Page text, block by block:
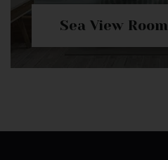
Sea View Room